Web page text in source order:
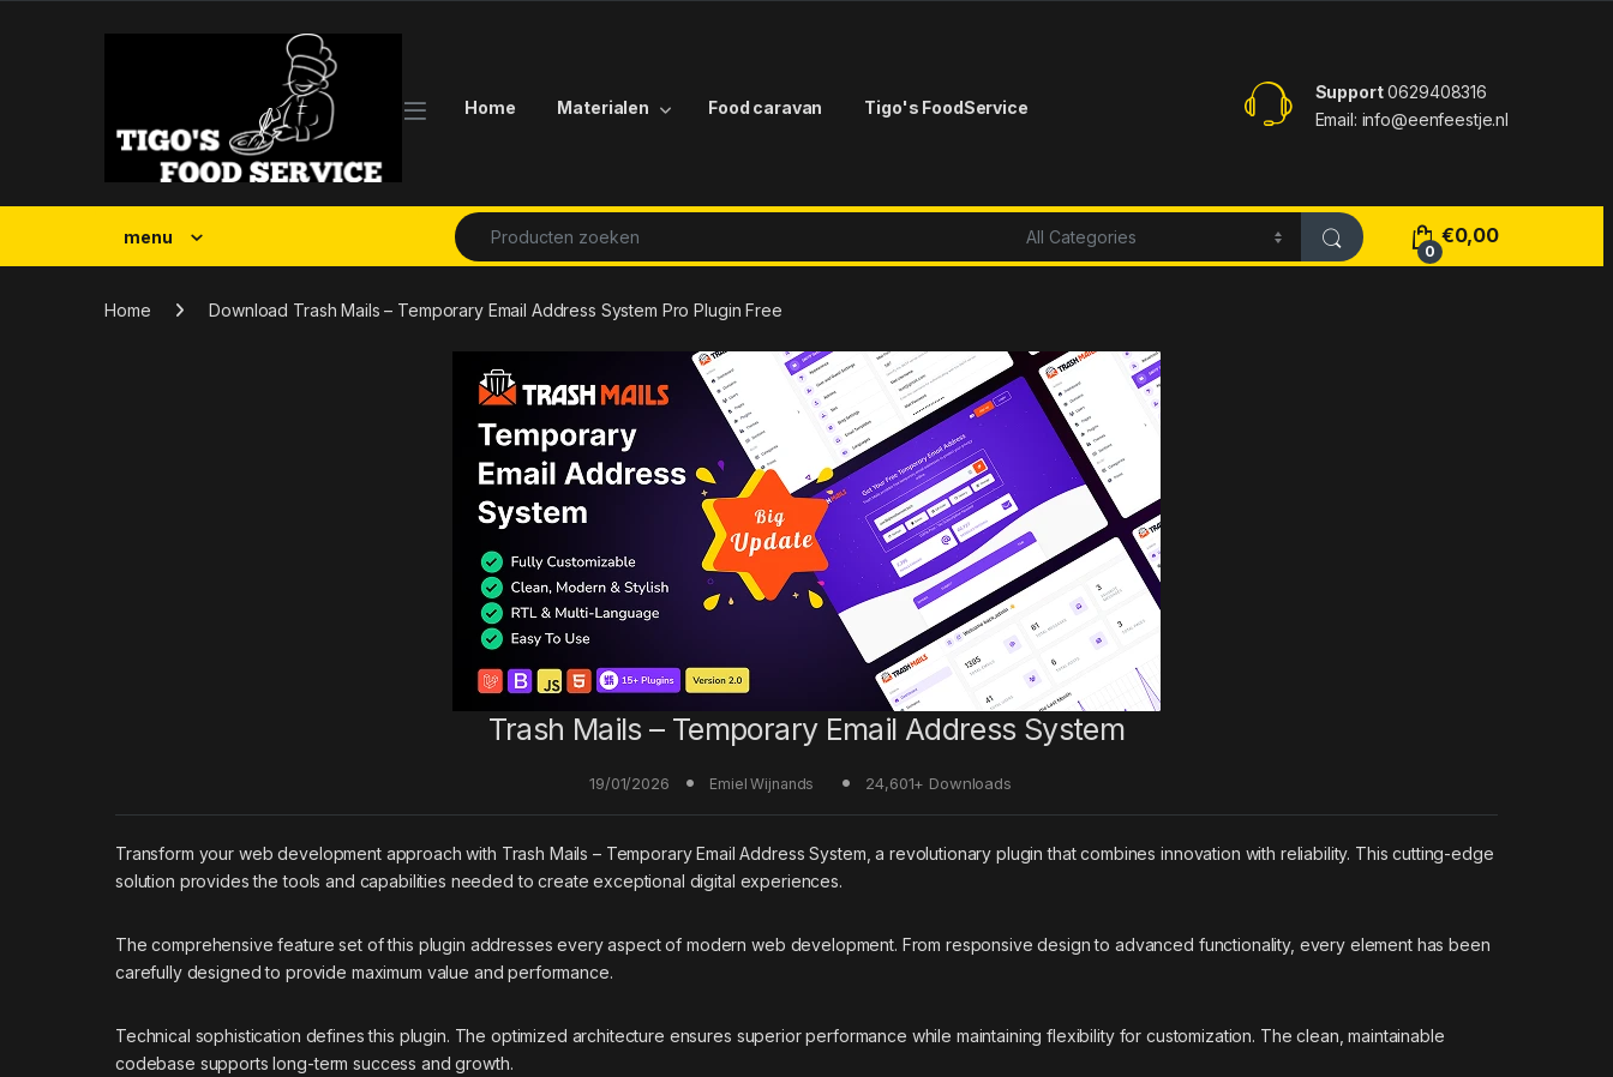
Home Materialen Food caravan Tigo's FoodService
Support0629408316
Email: info@eenfeestje.nl
menu
Search for:
0
€0,00
Home Download Trash Mails – Temporary Email Address System Pro Plugin Free
Trash Mails – Temporary Email Address System
19/01/2026 Emiel Wijnands 24,601+ Downloads
Transform your web development approach with Trash Mails – Temporary Email Address System, a revolutionary plugin that combines innovation with reliability. This cutting-edge
solution provides the tools and capabilities needed to create exceptional digital experiences.
The comprehensive feature set of this plugin addresses every aspect of modern web development. From responsive design to advanced functionality, every element has been
carefully designed to provide maximum value and performance.
Technical sophistication defines this plugin. The optimized architecture ensures superior performance while maintaining flexibility for customization. The clean, maintainable
codebase supports long-term success and growth.